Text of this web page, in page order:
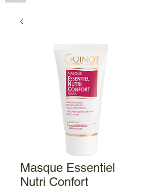
Masque Essentiel
Nutri Confort